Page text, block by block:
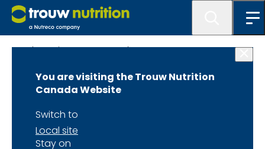
You are visiting the Trouw Nutrition
Canada Website
Switch to
Local site
Stay on
Lab Services at MasterLab
Your Sample
Analysis